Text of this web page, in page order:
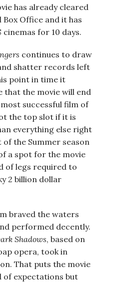
has already cleared
Office and it has
cinemas for 10 days.
continues to draw
shatter records left
point in time it
that the movie will end
successful film of
the top slot if it is
everything else right
the Summer season
a spot for the movie
of legs required to
2 billion dollar
braved the waters
performed decently.
Shadows, based on
opera, took in
That puts the movie
of expectations but